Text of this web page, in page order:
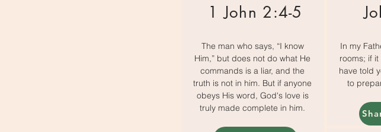
1 John 2:4-5
The man who says, “I know
Him,” but does not do what He
commands is a liar, and the
truth is not in him. But if anyone
obeys His word, God's love is
truly made complete in him.
In my
rooms; if
have told
to